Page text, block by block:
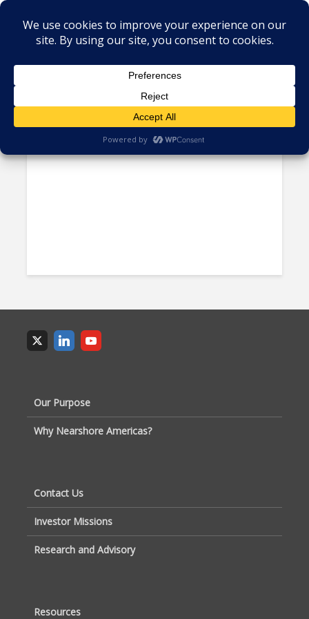
Tag - Cannabis
The Growing Acceptance of
Marijuana in Latin America...
Our Purpose
Why Nearshore Americas?
Contact Us
Investor Missions
Research and Advisory
Resources